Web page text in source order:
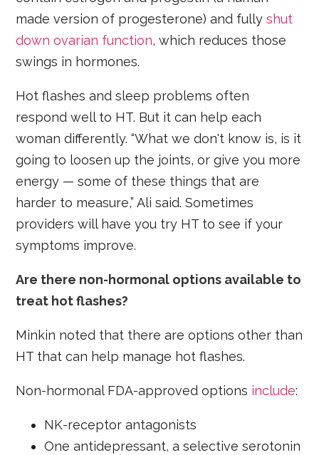
made version of progesterone) and fullyshut
down ovarian function, which reduces those
swings in hormones.
Hot flashes and sleep problems often
respond well to HT. But it can help each
woman differently. “What we don't know is, is it
going to loosen up the joints, or give you more
energy — some of these things that are
harder to measure,” Ali said. Sometimes
providers will have you try HT to see if your
symptoms improve.
Are there non-hormonal options available to
treat hot flashes?
Minkin noted that there are options other than
HT that can help manage hot flashes.
Non-hormonal FDA-approved options include:
NK-receptor antagonists
One antidepressant, a selective serotonin